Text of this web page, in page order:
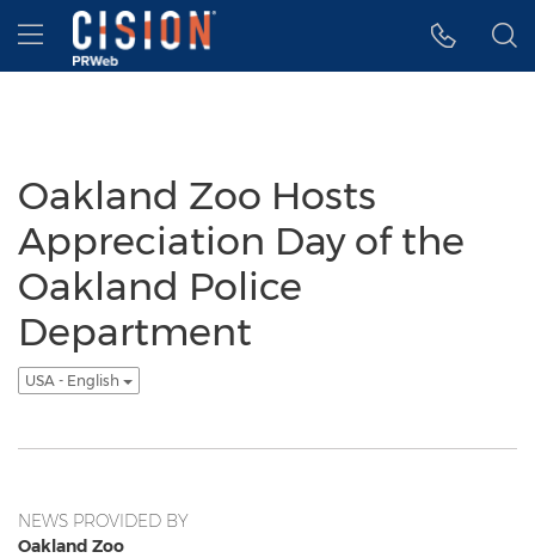
Accessibility Statement
Skip Navigation
Hamburger menu
Oakland Zoo Hosts
Appreciation Day of the
Oakland Police
Department
USA - English
NEWS PROVIDED BY
Oakland Zoo